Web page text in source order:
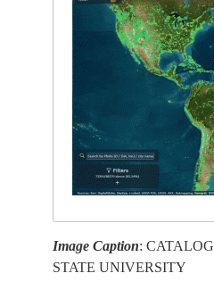
Image Caption:
STATE UNIVERSITY